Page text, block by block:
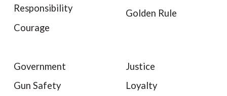
Responsibility
Courage
Golden Rule
Government
Gun Safety
Justice
Loyalty